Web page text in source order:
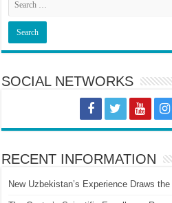
SOCIAL NETWORKS
RECENT INFORMATION
New Uzbekistan’s Experience Draws